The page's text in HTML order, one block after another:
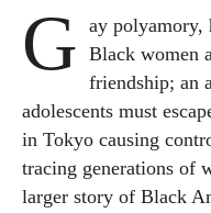
G ay polyamory,
Black women
friendship; an
adolescents must
in Tokyo causing
tracing generations of
larger story of Black